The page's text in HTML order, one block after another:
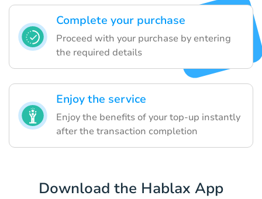
Complete your purchase
Proceed with your purchase by entering
the required details
Enjoy the service
Enjoy the benefits of your top-up instantly
after the transaction completion
Download the Hablax App